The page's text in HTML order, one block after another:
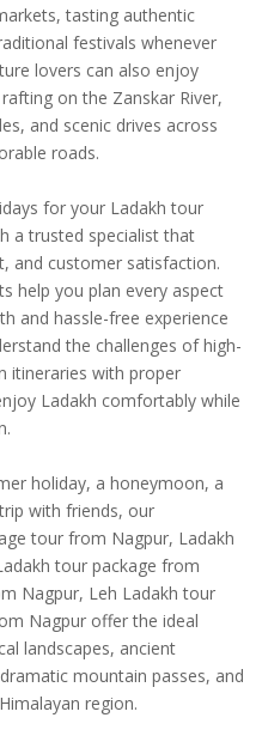
tasting authentic
festivals whenever
lovers can also enjoy
on the Zanskar River,
and scenic drives across
roads.
for your Ladakh tour
a trusted specialist that
and customer satisfaction.
help you plan every aspect
and hassle-free experience
the challenges of high-
itineraries with proper
Ladakh comfortably while
holiday, a honeymoon, a
with friends, our
tour from Nagpur, Ladakh
tour package from
Nagpur, Leh Ladakh tour
Nagpur offer the ideal
landscapes, ancient
mountain passes, and
region.